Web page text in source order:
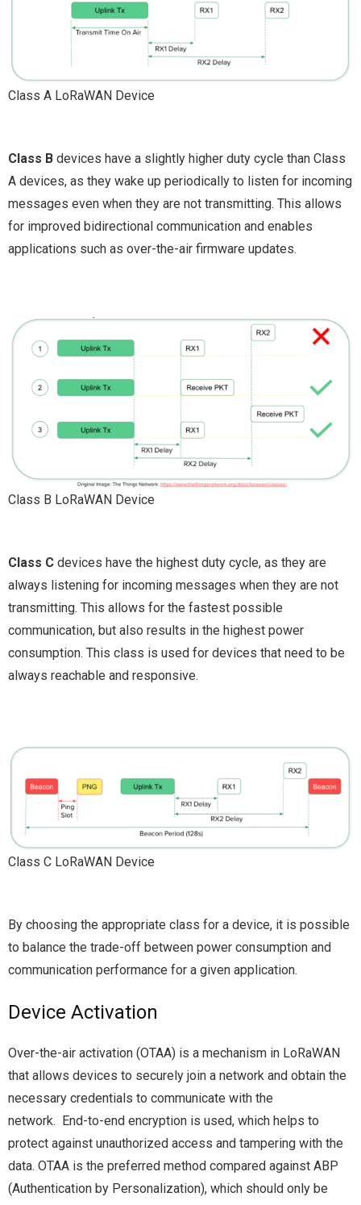
Class A LoRaWAN Device
Class B devices have a slightly higher duty cycle than Class
A devices, as they wake up periodically to listen for incoming
messages even when they are not transmitting. This allows
for improved bidirectional communication and enables
applications such as over-the-air firmware updates.
Class B LoRaWAN Device
Class C devices have the highest duty cycle, as they are
always listening for incoming messages when they are not
transmitting. This allows for the fastest possible
communication, but also results in the highest power
consumption. This class is used for devices that need to be
always reachable and responsive.
Class C LoRaWAN Device
By choosing the appropriate class for a device, it is possible
to balance the trade-off between power consumption and
communication performance for a given application.
Device Activation
Over-the-air activation (OTAA) is a mechanism in LoRaWAN
that allows devices to securely join a network and obtain the
necessary credentials to communicate with the
network. End-to-end encryption is used, which helps to
protect against unauthorized access and tampering with the
data. OTAA is the preferred method compared against ABP
(Authentication by Personalization), which should only be